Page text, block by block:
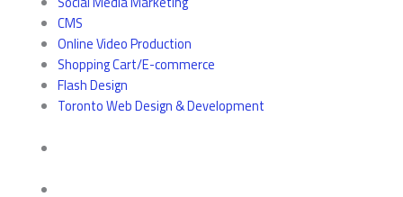
CMS
Online Video Production
Shopping Cart/E-commerce
Flash Design
Toronto Web Design & Development